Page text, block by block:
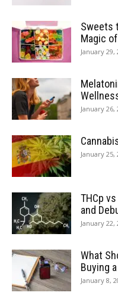
Sweets
Magic
January 29,
January 26,
January 25,
THCp
and
January 22,
What
Buying
January 8,